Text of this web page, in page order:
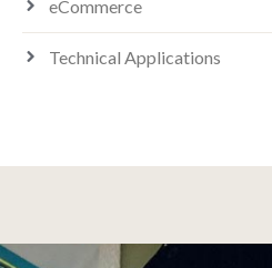
eCommerce
Technical Applications